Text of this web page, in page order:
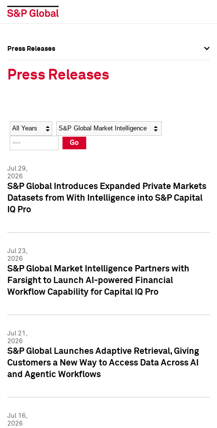
Social Media Directory
Press Kit
Social Media Directory
Press Kit
Press Releases
Press Releases
Year Category
Go
Jul 29,
2026
S&P Global Introduces Expanded Private Markets
Datasets from With Intelligence into S&P Capital
IQ Pro
Jul 23,
2026
S&P Global Market Intelligence Partners with
Farsight to Launch AI-powered Financial
Workflow Capability for Capital IQ Pro
Jul 21,
2026
S&P Global Launches Adaptive Retrieval, Giving
Customers a New Way to Access Data Across AI
and Agentic Workflows
Jul 16,
2026